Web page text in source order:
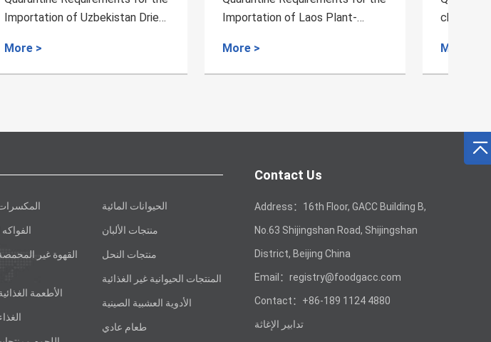
Importation of Laos Plant-
More >
cherry from Hungary to China
More >
المكسرات
القهوة غير
الأطعمة
الحيوانات المائية
منتجات الألبان
منتجات النحل
المنتجات الحيوانية غير الغذائية
الأدوية العشبية الصينية
طعام عادي
Contact Us
Address：16th Floor, GACC Building B,
No.63 Shijingshan Road, Shijingshan
District, Beijing China
Email：registry@foodgacc.com
Contact：+86-189 1124 4880
تدابير الإغاثة